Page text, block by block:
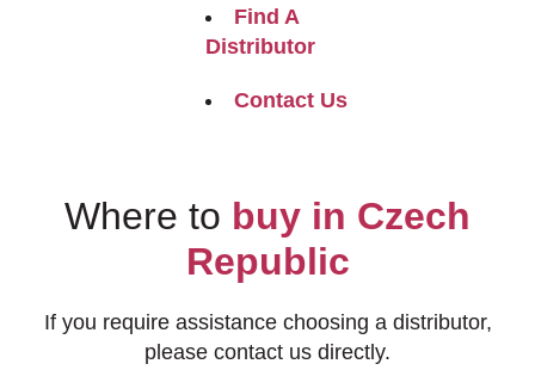
Find A
Distributor
Contact Us
Where to buy in Czech
Republic
If you require assistance choosing a distributor,
please contact us directly.